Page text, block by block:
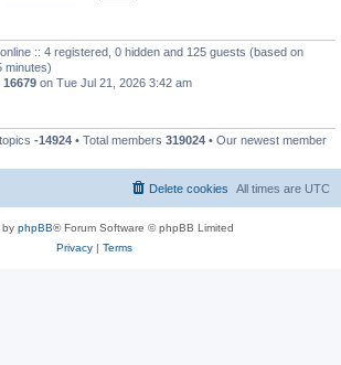
:: 4 registered, 0 hidden and 125 guests (based on
minutes)
16679 on Tue Jul 21, 2026 3:42 am
-14924 • Total members 319024 • Our newest member
All times are UTC
Delete cookies
by phpBB® Forum Software © phpBB Limited
Privacy| Terms